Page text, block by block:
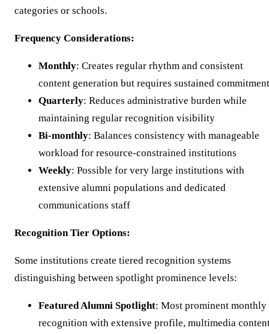
categories or schools.
Frequency Considerations:
Monthly: Creates regular rhythm and consistent
content generation but requires sustained commitment
Quarterly: Reduces administrative burden while
maintaining regular recognition visibility
Bi-monthly: Balances consistency with manageable
workload for resource-constrained institutions
Weekly: Possible for very large institutions with
extensive alumni populations and dedicated
communications staff
Recognition Tier Options:
Some institutions create tiered recognition systems
distinguishing between spotlight prominence levels:
Featured Alumni Spotlight: Most prominent monthly
recognition with extensive profile, multimedia